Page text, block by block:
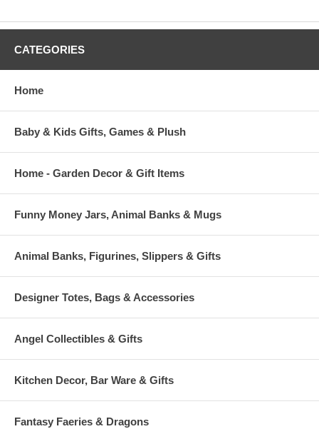
CATEGORIES
Home
Baby & Kids Gifts, Games & Plush
Home - Garden Decor & Gift Items
Funny Money Jars, Animal Banks & Mugs
Animal Banks, Figurines, Slippers & Gifts
Designer Totes, Bags & Accessories
Angel Collectibles & Gifts
Kitchen Decor, Bar Ware & Gifts
Fantasy Faeries & Dragons